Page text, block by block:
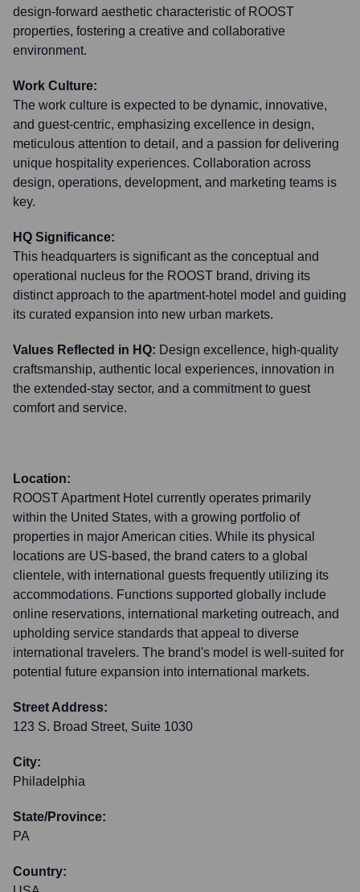
design-forward aesthetic characteristic of ROOST
properties, fostering a creative and collaborative
environment.
Work Culture:
The work culture is expected to be dynamic, innovative,
and guest-centric, emphasizing excellence in design,
meticulous attention to detail, and a passion for delivering
unique hospitality experiences. Collaboration across
design, operations, development, and marketing teams is
key.
HQ Significance:
This headquarters is significant as the conceptual and
operational nucleus for the ROOST brand, driving its
distinct approach to the apartment-hotel model and guiding
its curated expansion into new urban markets.
Values Reflected in HQ: Design excellence, high-quality
craftsmanship, authentic local experiences, innovation in
the extended-stay sector, and a commitment to guest
comfort and service.
Location:
ROOST Apartment Hotel currently operates primarily
within the United States, with a growing portfolio of
properties in major American cities. While its physical
locations are US-based, the brand caters to a global
clientele, with international guests frequently utilizing its
accommodations. Functions supported globally include
online reservations, international marketing outreach, and
upholding service standards that appeal to diverse
international travelers. The brand's model is well-suited for
potential future expansion into international markets.
Street Address:
123 S. Broad Street, Suite 1030
City:
Philadelphia
State/Province:
PA
Country: